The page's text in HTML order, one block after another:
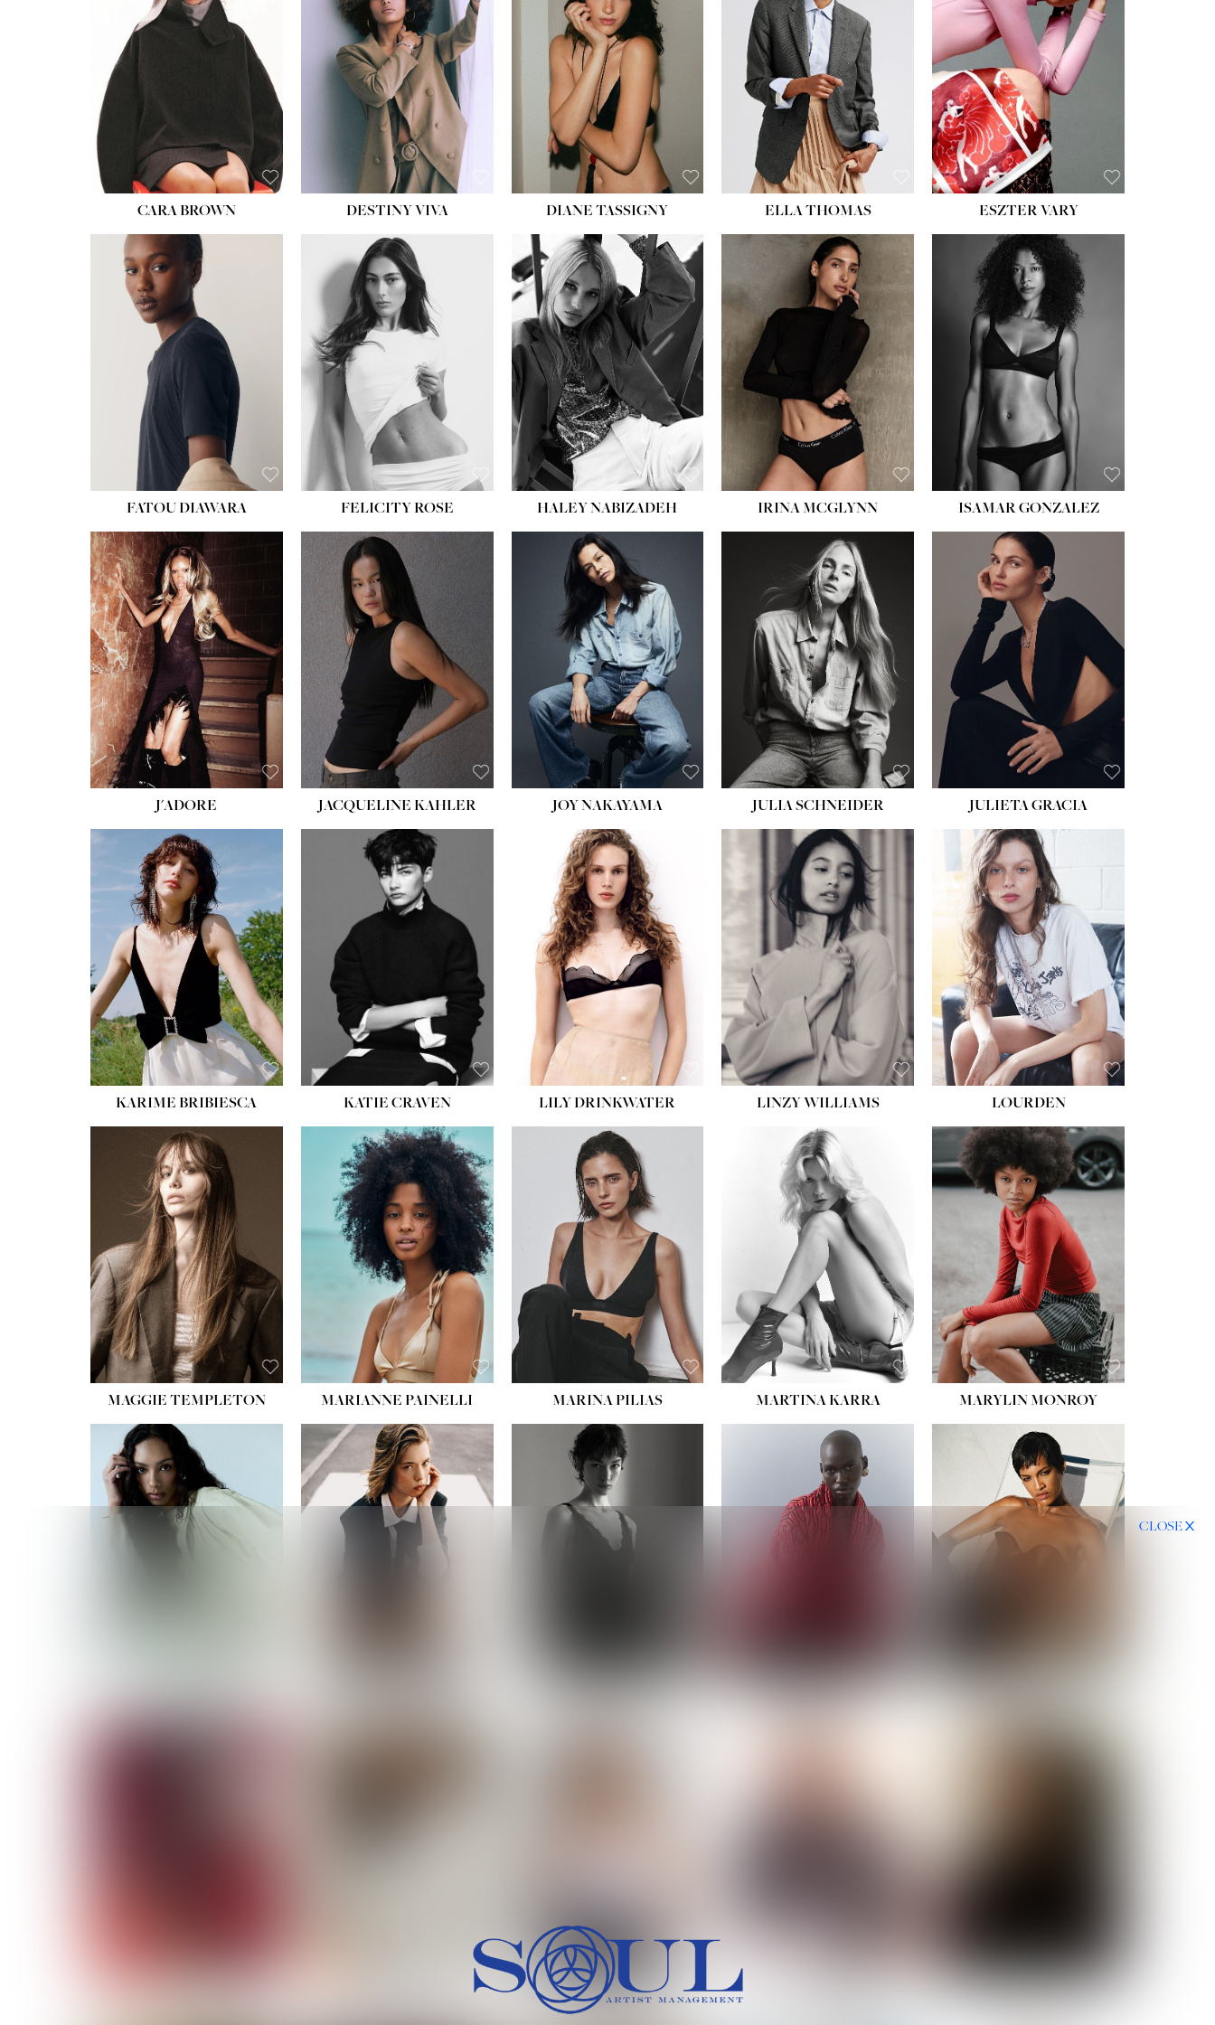
CARA BROWN DESTINY VIVA DIANE TASSIGNY
BUST:34''
WAIST:26''
HIPS:37½''
DRESS:6
SHOE:8½
ELLA THOMAS ESZTER VARY
FATOU DIAWARA FELICITY ROSE
HEIGHT:
5' 9½''
BUST:31''
WAIST:24''
HIPS: 36''
DRESS:2
SHOE:
HAIR:BLONDE
EYES:BLUE
HALEY NABIZADEH IRINA MCGLYNN ISAMAR GONZALEZ
J'ADORE JACQUELINE KAHLER
HEIGHT:5' 8''
BUST:33½''
WAIST:25''
HIPS:35''
DRESS: 2-4
SHOE:7
HAIR:DARK BROWN
EYES:BROWN
JOY NAKAYAMA JULIA SCHNEIDER
HEIGHT:5' 8''
BUST:33½''
WAIST:24''
HIPS:
DRESS:
SHOE:
HAIR:LIGHT BROWN
EYES:HAZEL
JULIETA GRACIA
HEIGHT:5' 10''
BUST:32''
WAIST:24''
HIPS:34''
SHOE:8
HAIR:BROWN
EYES:
HAZEL
KARIME BRIBIESCA KATIE CRAVEN LILY DRINKWATER LINZY WILLIAMS LOURDEN
MAGGIE TEMPLETON MARIANNE PAINELLI MARINA PILIAS MARTINA KARRA MARYLIN MONROY
HEIGHT:5' 10½''
WAIST:22½''
HIPS:34½''
DRESS:
HEIGHT:
BUST:30½''
WAIST:
HIPS:34''
DRESS: 2-4
OLIWIA MILEWSKA ROE-HAN
CLOSE